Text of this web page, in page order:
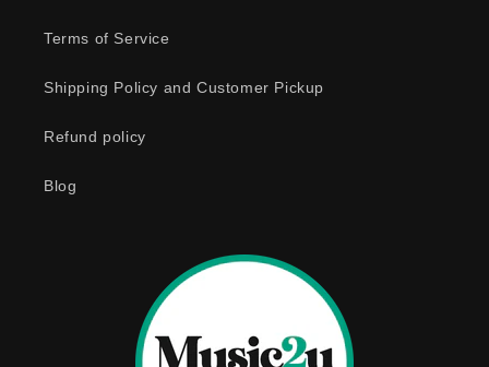
Terms of Service
Shipping Policy and Customer Pickup
Refund policy
Blog